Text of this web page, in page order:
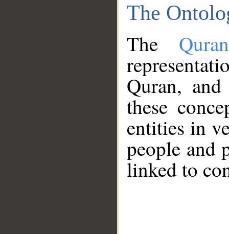
The
The
Quran,
these
entities in
people and
linked to